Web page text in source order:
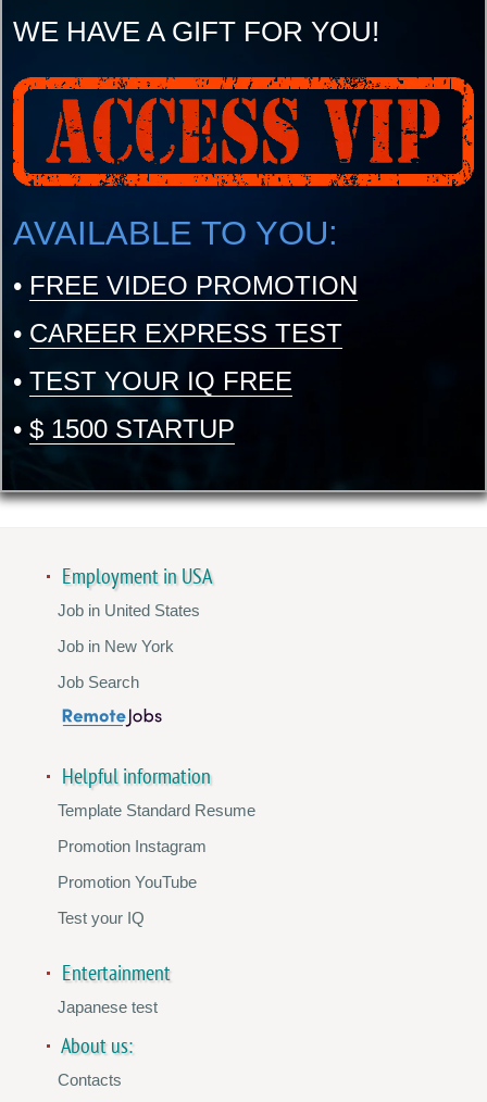
WE HAVE A GIFT FOR YOU!
AVAILABLE TO YOU:
• FREE VIDEO PROMOTION
• CAREER EXPRESS TEST
• TEST YOUR IQ FREE
• $ 1500 STARTUP
Employment in USA
Job in United States
Job in New York
Job Search
Helpful information
Template Standard Resume
Promotion Instagram
Promotion YouTube
Test your IQ
Entertainment
Japanese test
About us:
Contacts